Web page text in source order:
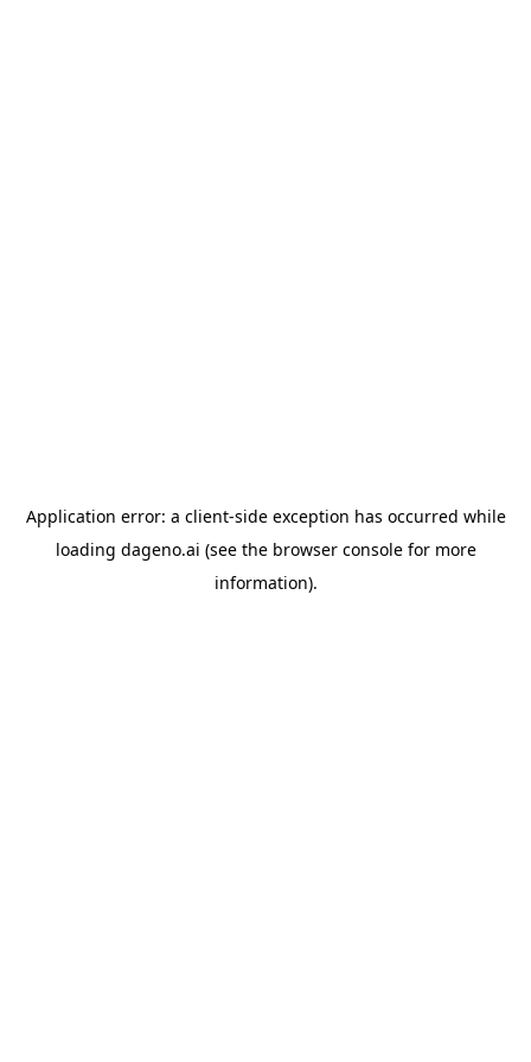
Application error: a client-side exception has occurred while
loading dageno.ai (see the browser consolefor more
information).